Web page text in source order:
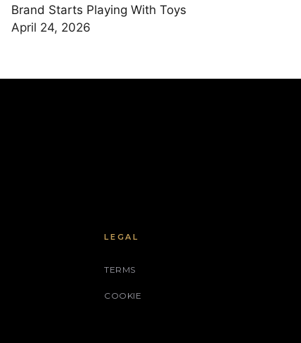
Brand Starts Playing With Toys
April 24, 2026
LEGAL
TERMS
COOKIE